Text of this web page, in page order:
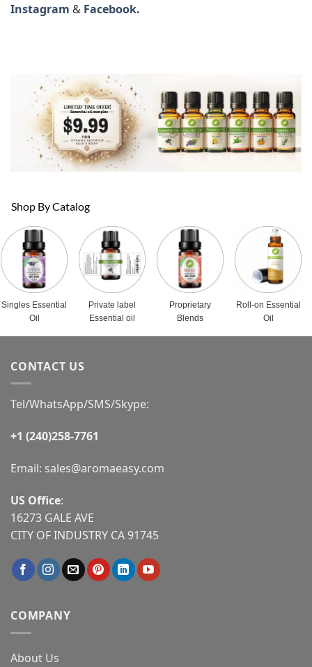
Instagram & Facebook.
Shop By Catalog
Singles Essential
Oil
Private label
Essential oil
Proprietary
Blends
Roll-on Essential
Oil
CONTACT US
Tel/WhatsApp/SMS/Skype:
+1 (240)258-7761
Email: sales@aromaeasy.com
US Office:
16273 GALE AVE
CITY OF INDUSTRY CA 91745
COMPANY
About Us